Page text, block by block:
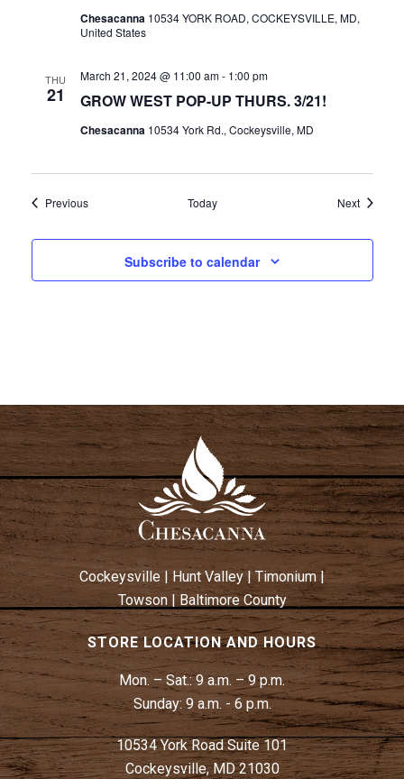
Chesacanna 10534 YORK ROAD, COCKEYSVILLE, MD,
United States
THU
21 GROW WEST POP-UP THURS. 3/21!
March 21, 2024 @ 11:00 am- 1:00 pm
Chesacanna 10534 York Rd., Cockeysville, MD
PreviousEvents Today NextEvents
Subscribe to calendar
Cockeysville Hunt Valley| Timonium|
Towson| Baltimore County
STORE LOCATION AND HOURS
Mon. – Sat.:9 a.m. – 9 p.m.
Sunday: 9 a.m. - 6 p.m.
10534 York Road Suite 101
Cockeysville, MD 21030